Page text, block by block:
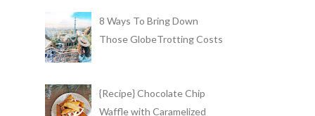
8 Ways To Bring Down
Those GlobeTrotting Costs
{Recipe} Chocolate Chip
Waffle with Caramelized